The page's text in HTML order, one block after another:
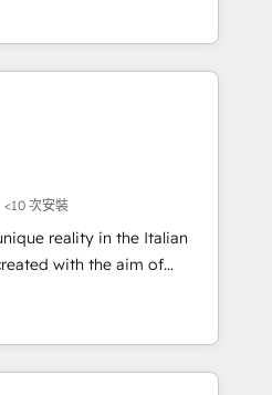
組織への移行を設計・実装。
援 複数部門をまたぐDX×AI変
までPMOとして主導。「設
す。 ▸ CMS戦略設
ト設計をContent Hubで一体
らの移行支援：Salesforce・
移行、カスタム設計、履歴
ぶの
by curiosity—to turn
challenges into meaningful
is more than just
That’s why we lean
them into thoughtful
actually make a
<10 次安裝
reality in the Italian
with the aim of
capable of integrating
the best
ranging from CRM